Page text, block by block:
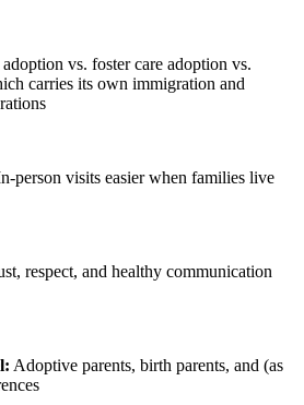
vs. foster care adoption vs.
carries its own immigration and
person visits easier when families live
respect, and healthy communication
Adoptive parents, birth parents, and (as